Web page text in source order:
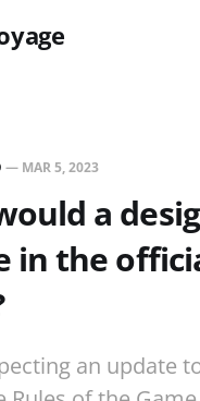
— MAR 5, 2023
a
in the
an update